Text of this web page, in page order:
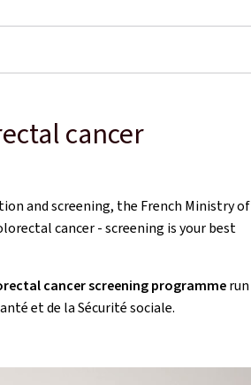
cancer
and screening, the French Ministry of
cancer - screening is your best
cancer screening programmerun
et de la Sécurité sociale.